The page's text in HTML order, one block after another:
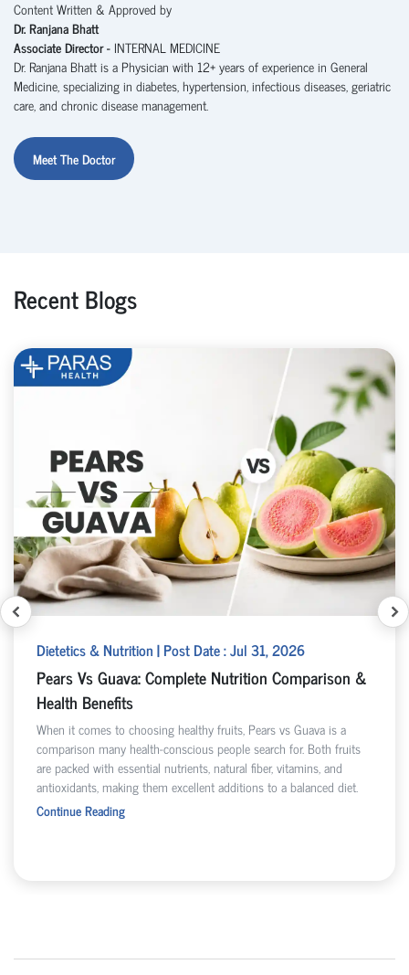
Content Written & Approved by
Dr. Ranjana Bhatt
Associate Director - INTERNAL MEDICINE
Dr. Ranjana Bhatt is a Physician with 12+ years of experience in General
Medicine, specializing in diabetes, hypertension, infectious diseases, geriatric
care, and chronic disease management.
Meet The Doctor
Recent Blogs
Dietetics & Nutrition | Post Date : Jul 31, 2026
Pears Vs Guava: Complete Nutrition Comparison &
Health Benefits
When it comes to choosing healthy fruits, Pears vs Guava is a
comparison many health-conscious people search for. Both fruits
are packed with essential nutrients, natural fiber, vitamins, and
antioxidants, making them excellent additions to a balanced diet.
Continue Reading